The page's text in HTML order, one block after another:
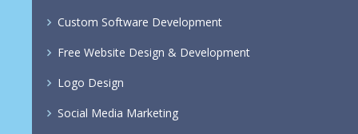
Custom Software Development
Free Website Design & Development
Logo Design
Social Media Marketing